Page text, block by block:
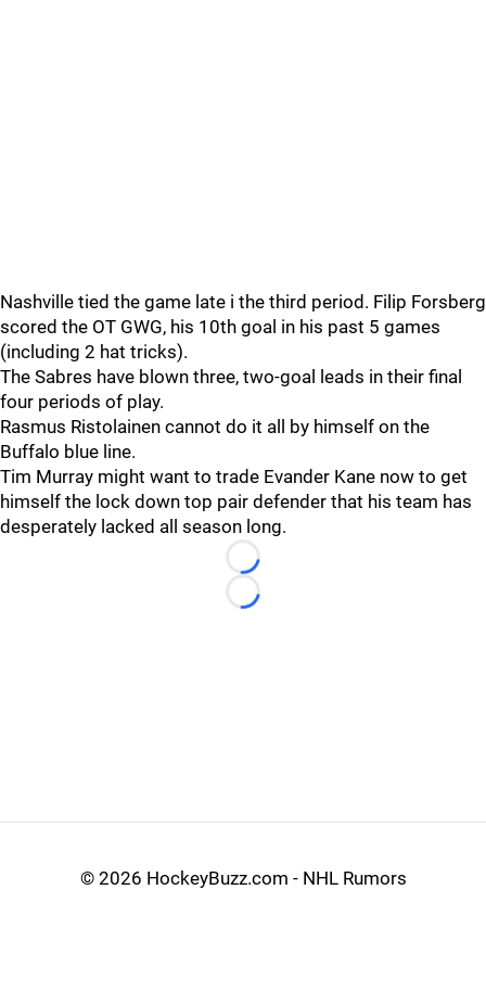
Nashville tied the game late i the third period. Filip Forsberg
scored the OT GWG, his 10th goal in his past 5 games
(including 2 hat tricks).
The Sabres have blown three, two-goal leads in their final
four periods of play.
Rasmus Ristolainen cannot do it all by himself on the
Buffalo blue line.
Tim Murray might want to trade Evander Kane now to get
himself the lock down top pair defender that his team has
desperately lacked all season long.
Loading...
Loading...
© 2026 HockeyBuzz.com - NHL Rumors